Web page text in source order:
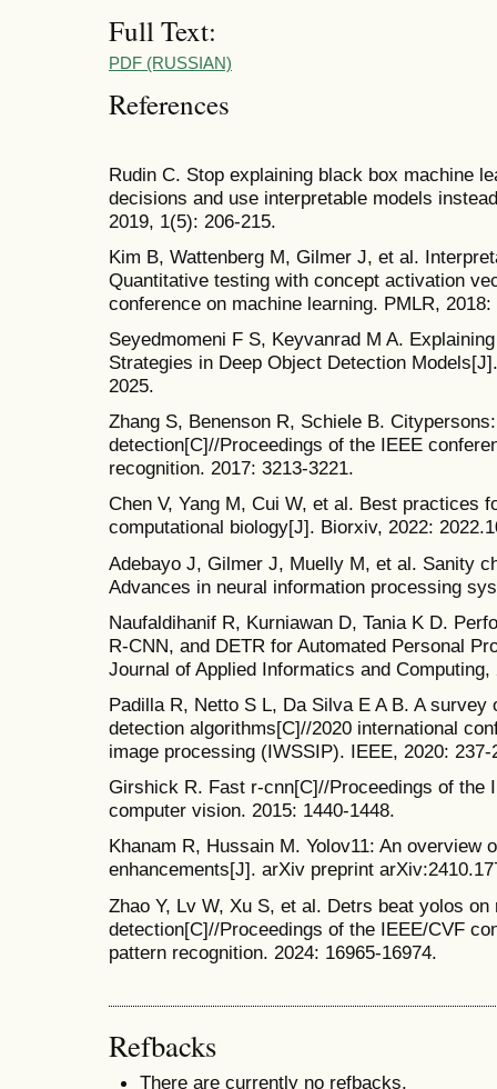
Full Text:
PDF (RUSSIAN)
References
Rudin C. Stop explaining black box machine
decisions and use interpretable models
2019, 1(5): 206-215.
Kim B, Wattenberg M, Gilmer J, et al.
Quantitative testing with concept activation
conference on machine learning. PMLR, 2018:
Seyedmomeni F S, Keyvanrad M A.
Strategies in Deep Object Detection
2025.
Zhang S, Benenson R, Schiele B.
detection[C]//Proceedings of the IEEE
recognition. 2017: 3213-3221.
Chen V, Yang M, Cui W, et al. Best practices
computational biology[J]. Biorxiv, 2022:
Adebayo J, Gilmer J, Muelly M, et al. Sanity
Advances in neural information processing
Naufaldihanif R, Kurniawan D, Tania K D.
R-CNN, and DETR for Automated Personal
Journal of Applied Informatics and
Padilla R, Netto S L, Da Silva E A B. A
detection algorithms[C]//2020 international
image processing (IWSSIP). IEEE, 2020: 237-
Girshick R. Fast r-cnn[C]//Proceedings of the
computer vision. 2015: 1440-1448.
Khanam R, Hussain M. Yolov11: An overview
enhancements[J]. arXiv preprint
Zhao Y, Lv W, Xu S, et al. Detrs beat yolos
detection[C]//Proceedings of the IEEE/CVF
pattern recognition. 2024: 16965-16974.
Refbacks
There are currently no refbacks.